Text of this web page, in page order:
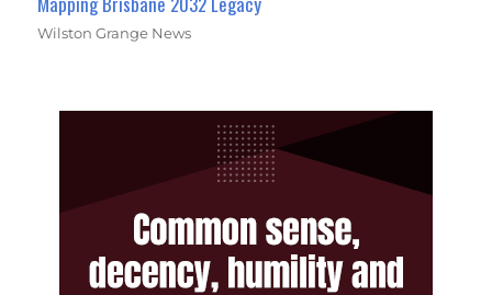
Wilston Grange News